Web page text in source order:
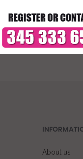
About us